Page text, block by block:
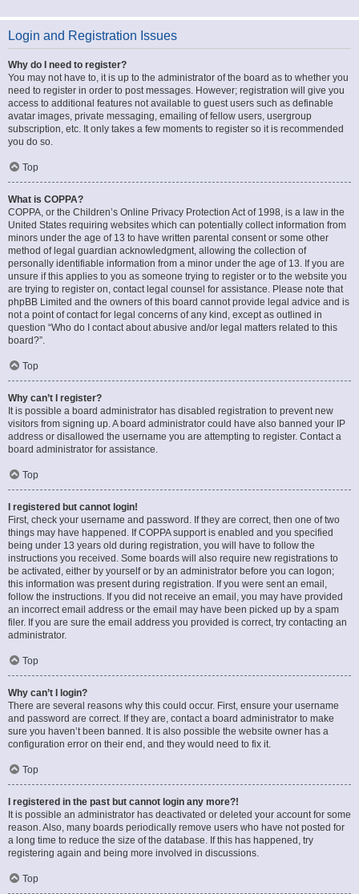
Login and Registration Issues
Why do I need to register?
You may not have to, it is up to the administrator of the board as to whether you
need to register in order to post messages. However; registration will give you
access to additional features not available to guest users such as definable
avatar images, private messaging, emailing of fellow users, usergroup
subscription, etc. It only takes a few moments to register so it is recommended
you do so.
Top
What is COPPA?
COPPA, or the Children’s Online Privacy Protection Act of 1998, is a law in the
United States requiring websites which can potentially collect information from
minors under the age of 13 to have written parental consent or some other
method of legal guardian acknowledgment, allowing the collection of
personally identifiable information from a minor under the age of 13. If you are
unsure if this applies to you as someone trying to register or to the website you
are trying to register on, contact legal counsel for assistance. Please note that
phpBB Limited and the owners of this board cannot provide legal advice and is
not a point of contact for legal concerns of any kind, except as outlined in
question “Who do I contact about abusive and/or legal matters related to this
board?”.
Top
Why can’t I register?
It is possible a board administrator has disabled registration to prevent new
visitors from signing up. A board administrator could have also banned your IP
address or disallowed the username you are attempting to register. Contact a
board administrator for assistance.
Top
I registered but cannot login!
First, check your username and password. If they are correct, then one of two
things may have happened. If COPPA support is enabled and you specified
being under 13 years old during registration, you will have to follow the
instructions you received. Some boards will also require new registrations to
be activated, either by yourself or by an administrator before you can logon;
this information was present during registration. If you were sent an email,
follow the instructions. If you did not receive an email, you may have provided
an incorrect email address or the email may have been picked up by a spam
filer. If you are sure the email address you provided is correct, try contacting an
administrator.
Top
Why can’t I login?
There are several reasons why this could occur. First, ensure your username
and password are correct. If they are, contact a board administrator to make
sure you haven’t been banned. It is also possible the website owner has a
configuration error on their end, and they would need to fix it.
Top
I registered in the past but cannot login any more?!
It is possible an administrator has deactivated or deleted your account for some
reason. Also, many boards periodically remove users who have not posted for
a long time to reduce the size of the database. If this has happened, try
registering again and being more involved in discussions.
Top